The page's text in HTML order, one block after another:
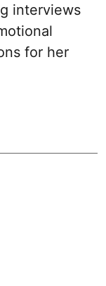
interviews
for her